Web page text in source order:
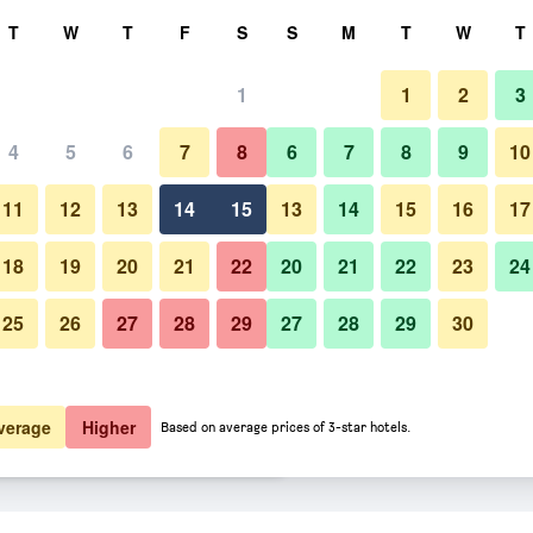
total
$38 View Deal
$55 View Deal
T W T F S
1
4 5 6 7 8
11 12 13 14 15
18 19 20 21 22
25 26 27 28 29
S M T W T
1 2 3
6 7 8 9 10
13 14 15 16 17
20 21 22 23 24
27 28 29 30
Higher Based on average prices of 3-star hotels.